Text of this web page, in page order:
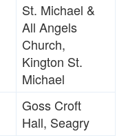
St. Michael &
All Angels
Church,
Kington St.
Michael
Goss Croft
Hall, Seagry